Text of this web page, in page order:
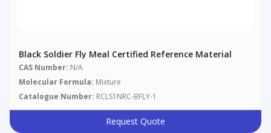
Black Soldier Fly Meal Certified Reference Material
CAS Number: N/A
Molecular Formula: Mixture
Catalogue Number: RCLS1NRC-BFLY-1
Request Quote